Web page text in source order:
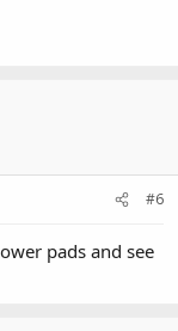
#6
pads and see